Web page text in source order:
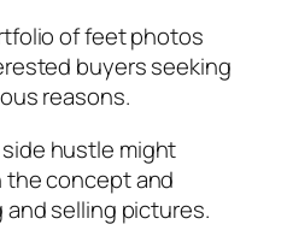
of feet photos
buyers seeking
reasons.
hustle might
concept and
selling pictures.